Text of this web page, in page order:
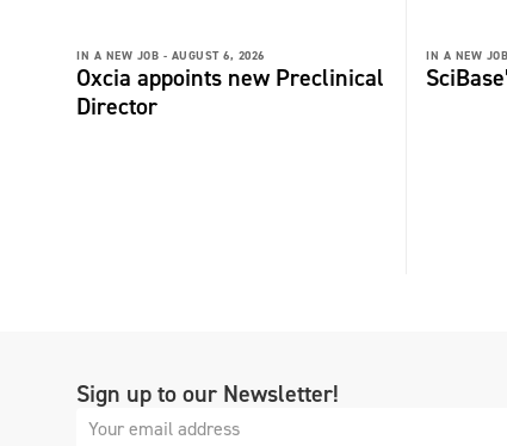
IN A NEW JOB - AUGUST 6, 2026
Oxcia appoints new Preclinical
Director
IN A NEW
Sign up to our Newsletter!